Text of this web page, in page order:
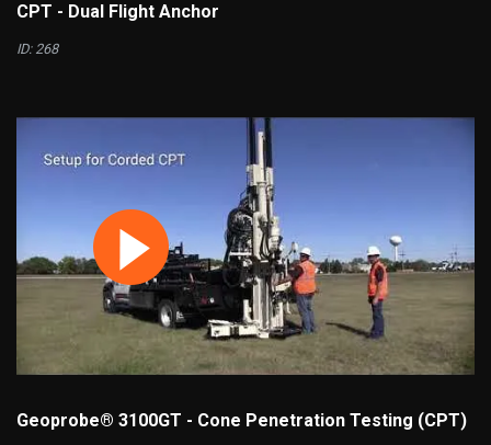
CPT - Dual Flight Anchor
ID: 268
Geoprobe® 3100GT - Cone Penetration Testing (CPT)